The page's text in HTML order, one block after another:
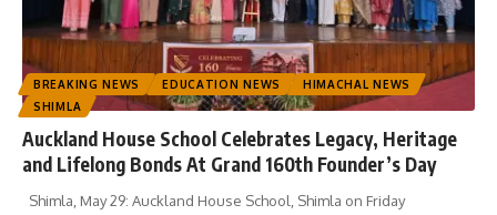
BREAKING NEWS EDUCATION NEWS
HIMACHAL NEWS
SHIMLA
Auckland House School Celebrates Legacy, Heritage
and Lifelong Bonds At Grand 160th Founder’s Day
Shimla, May 29: Auckland House School, Shimla on Friday